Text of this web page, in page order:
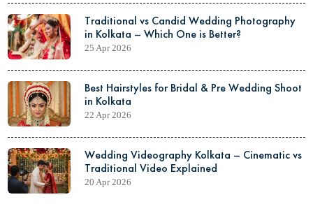
Traditional vs Candid Wedding Photography
in Kolkata – Which One is Better?
25 Apr 2026
Best Hairstyles for Bridal & Pre Wedding Shoot
in Kolkata
22 Apr 2026
Wedding Videography Kolkata – Cinematic vs
Traditional Video Explained
20 Apr 2026